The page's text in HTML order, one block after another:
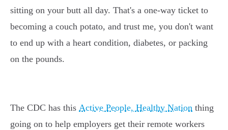
sitting on your butt all day. That's a one-way ticket to
becoming a couch potato, and trust me, you don't want
to end up with a heart condition, diabetes, or packing
on the pounds.
The CDC has this Active People, Healthy Nation thing
going on to help employers get their remote workers